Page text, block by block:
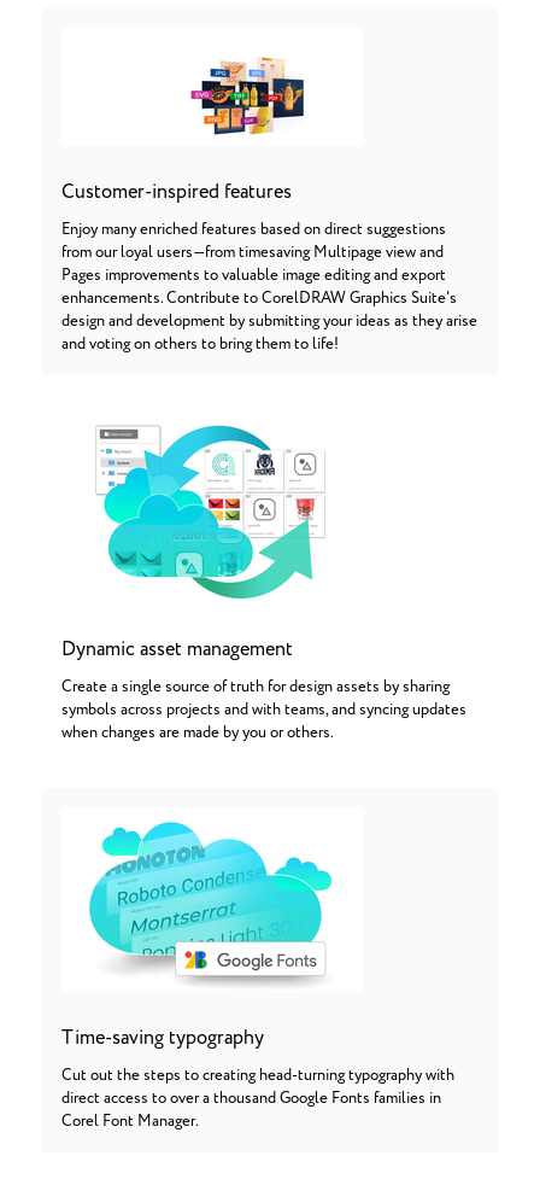
Customer-inspired features
Enjoy many enriched features based on direct suggestions
from our loyal users—from timesaving Multipage view and
Pages improvements to valuable image editing and export
enhancements. Contribute to CorelDRAW Graphics Suite's
design and development by submitting your ideas as they arise
and voting on others to bring them to life!
Dynamic asset management
Create a single source of truth for design assets by sharing
symbols across projects and with teams, and syncing updates
when changes are made by you or others.
Time-saving typography
Cut out the steps to creating head-turning typography with
direct access to over a thousand Google Fonts families in
Corel Font Manager.